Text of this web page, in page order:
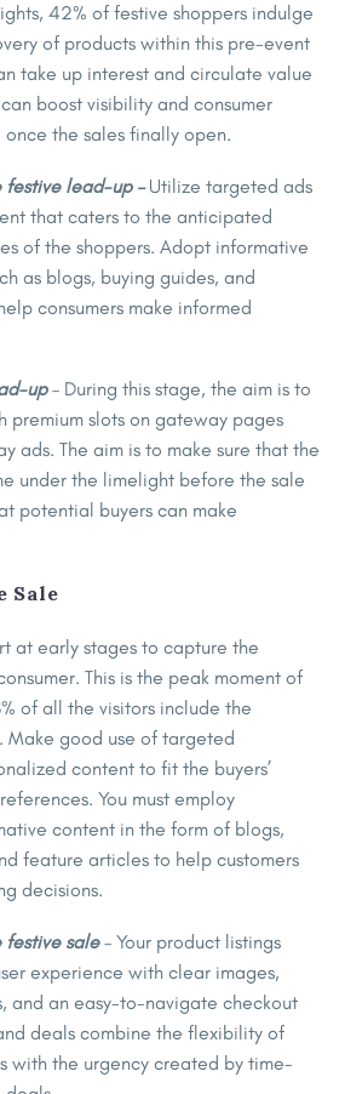
42% of festive shoppers indulge
of products within this pre-event
take up interest and circulate value
boost visibility and consumer
the sales finally open.
festive lead-up –Utilize targeted ads
that caters to the anticipated
of the shoppers. Adopt informative
as blogs, buying guides, and
consumers make informed
up – During this stage, the aim is to
premium slots on gateway pages
ads. The aim is to make sure that the
under the limelight before the sale
potential buyers can make
Sale
at early stages to capture the
This is the peak moment of
of all the visitors include the
Make good use of targeted
content to fit the buyers’
You must employ
content in the form of blogs,
feature articles to help customers
decisions.
festive sale– Your product listings
experience with clear images,
and an easy-to-navigate checkout
deals combine the flexibility of
with the urgency created by time-